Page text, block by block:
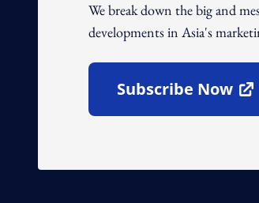
We break down the big and
developments in Asia's
Subscribe Now
Open In New